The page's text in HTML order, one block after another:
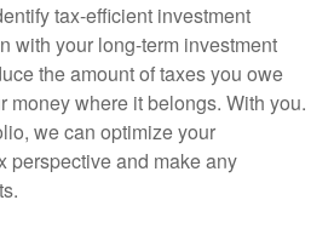
tax-efficient investment
with your long-term investment
the amount of taxes you owe
money where it belongs. With you.
we can optimize your
perspective and make any